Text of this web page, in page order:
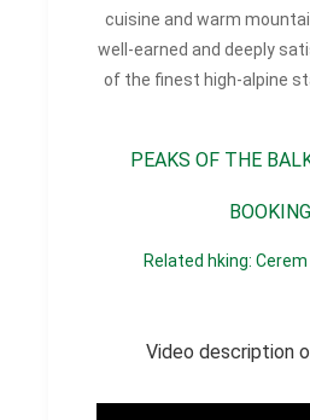
cuisine and warm
well-earned and deeply
of the finest high-alpine
PEAKS OF THE
BOOKING
Related hking: Cerem
Video description